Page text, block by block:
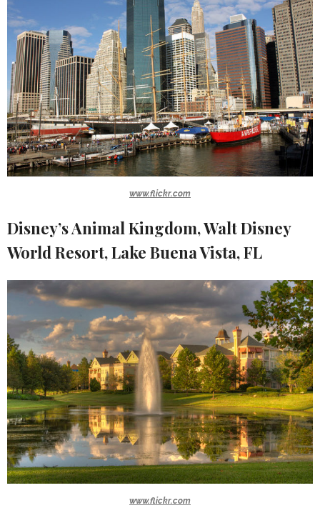
www.flickr.com
Disney’s Animal Kingdom, Walt Disney
World Resort, Lake Buena Vista, FL
www.flickr.com